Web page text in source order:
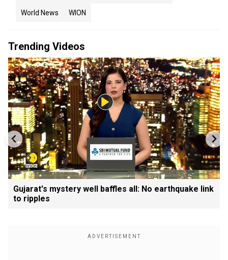
World News WION
Trending Videos
Gujarat's mystery well baffles all: No earthquake link
to ripples